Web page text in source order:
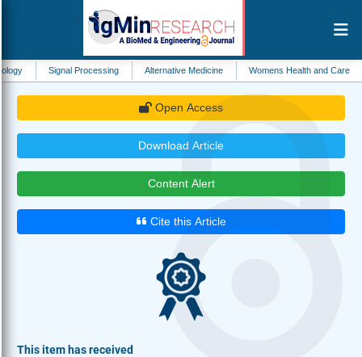
Processing Alternative Medicine Womens Health and Care
Open Access
Download Article
Content Alert
Cite this Article
This item has received